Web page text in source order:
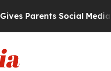
Social Media